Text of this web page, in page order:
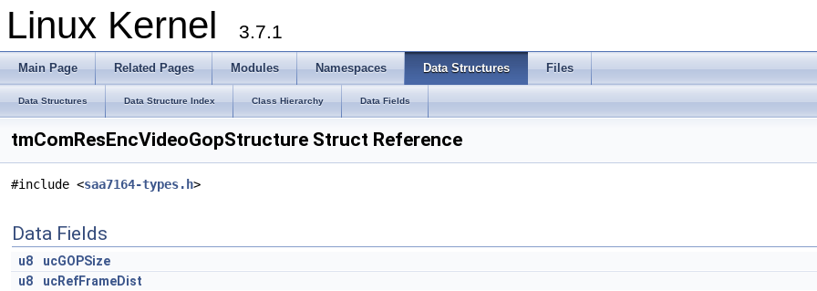
Linux Kernel 3.7.1
Main Page Related Pages Modules Namespaces Data Structures Files
Data Structures Data Structure Index Class Hierarchy Data Fields
tmComResEncVideoGopStructure Struct Reference
#include <saa7164-types.h>
Data Fields
u8
ucGOPSize
u8
ucRefFrameDist